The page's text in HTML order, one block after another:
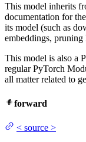
This model inherits
documentation for
its model (such as
embeddings, pruning
This model is also a
regular PyTorch
all matter related to
forward
< source >